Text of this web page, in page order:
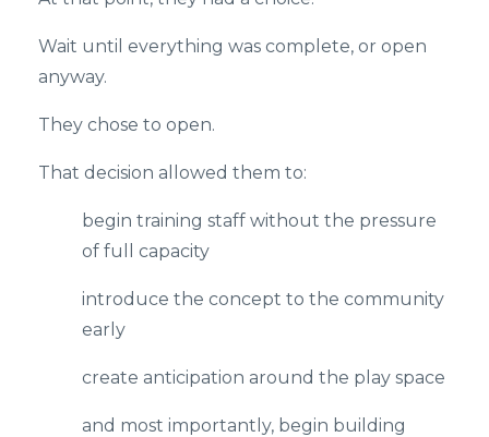
Wait until everything was complete, or open
anyway.
They chose to open.
That decision allowed them to:
begin training staff without the pressure
of full capacity
introduce the concept to the community
early
create anticipation around the play space
and most importantly, begin building